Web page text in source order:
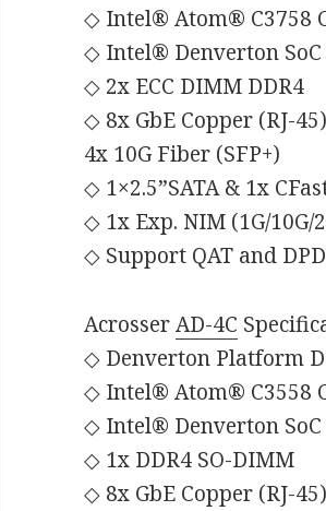
◇ Intel® Atom® C3758
◇ Intel® Denverton SoC
◇ 2x ECC DIMM DDR4
◇ 8x GbE Copper (RJ-45)
4x 10G Fiber (SFP+)
◇ 1×2.5”SATA & 1x
◇ 1x Exp. NIM (1G/10G/
◇ Support QAT and
AcrosserAD-4C
◇ Denverton Platform
◇ Intel® Atom® C3558
◇ Intel® Denverton SoC
◇ 1x DDR4 SO-DIMM
◇ 8x GbE Copper (RJ-45)